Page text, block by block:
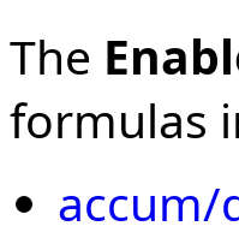
The
formulas
accum/